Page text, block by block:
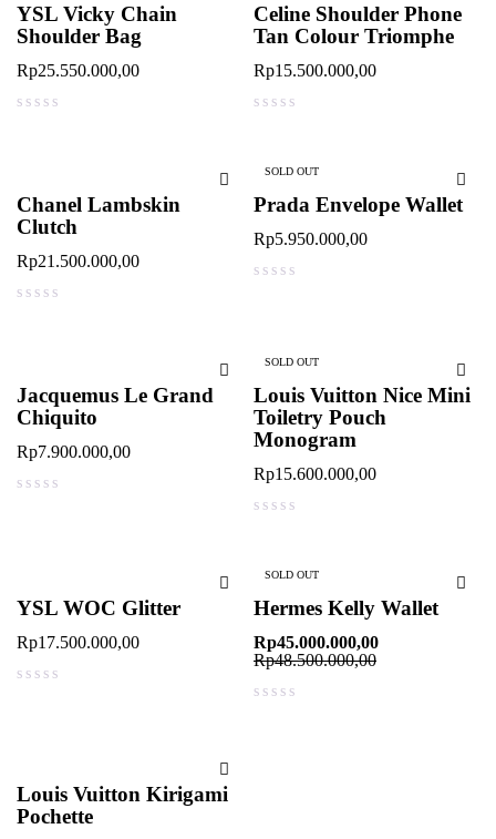
YSL Vicky Chain
Shoulder Bag
Rp25.550.000,00
Celine Shoulder Phone
Tan Colour Triomphe
Rp15.500.000,00
Chanel Lambskin
Clutch
Rp21.500.000,00
SOLD OUT
Prada Envelope Wallet
Rp5.950.000,00
Jacquemus Le Grand
Chiquito
Rp7.900.000,00
SOLD OUT
Louis Vuitton Nice Mini
Toiletry Pouch
Monogram
Rp15.600.000,00
YSL WOC Glitter
Rp17.500.000,00
SOLD OUT
Hermes Kelly Wallet
Rp48.500.000,00
Rp45.000.000,00
Louis Vuitton Kirigami
Pochette